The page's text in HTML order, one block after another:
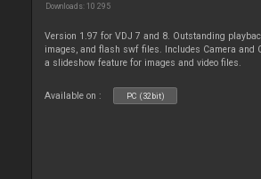
Downloads: 10 295
Version 1.97 for VDJ 7 and 8. Outstanding
images, and flash swf files. Includes Camera and
a slideshow feature for images and video files.
Available on : PC (32bit)